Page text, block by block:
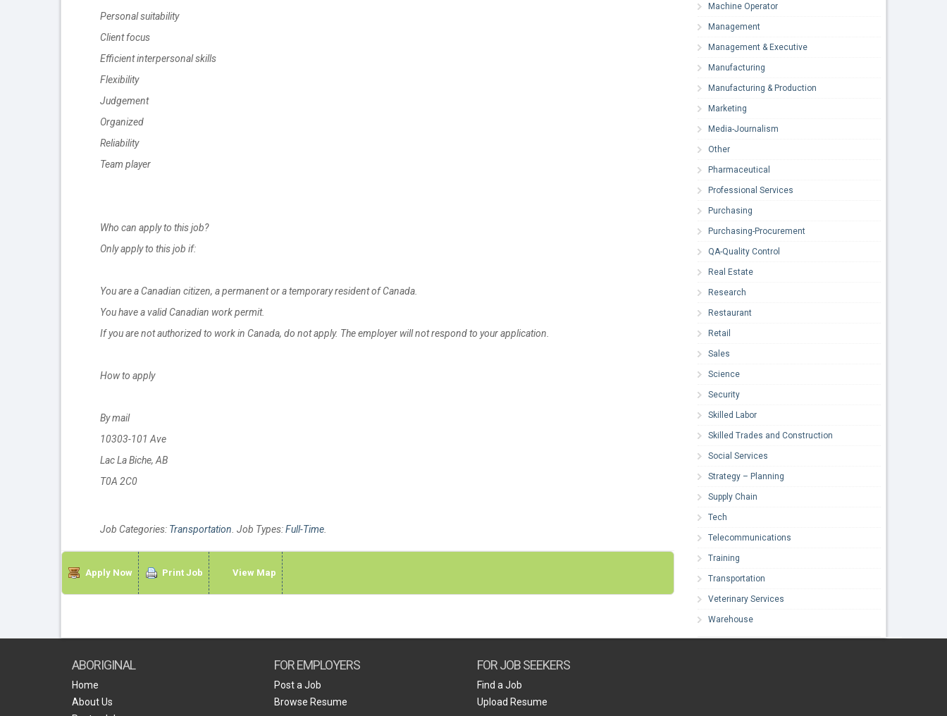
Personal suitability
Client focus
Efficient interpersonal skills
Flexibility
Judgement
Organized
Reliability
Team player
Who can apply to this job?
Only apply to this job if:
You are a Canadian citizen, a permanent or a temporary resident of Canada.
You have a valid Canadian work permit.
If you are not authorized to work in Canada, do not apply. The employer will not respond to your application.
How to apply
By mail
10303-101 Ave
Lac La Biche, AB
T0A 2C0
Job Categories: Transportation. Job Types:Full-Time.
Apply Now Print Job View Map
Machine Operator
Management
Management & Executive
Manufacturing
Manufacturing & Production
Marketing
Media-Journalism
Other
Pharmaceutical
Professional Services
Purchasing
Purchasing-Procurement
QA-Quality Control
Real Estate
Research
Restaurant
Retail
Sales
Science
Security
Skilled Labor
Skilled Trades and Construction
Social Services
Strategy – Planning
Supply Chain
Tech
Telecommunications
Training
Transportation
Veterinary Services
Warehouse
ABORIGINAL
Home
About Us
FOR EMPLOYERS
Post a Job
Browse Resume
FOR JOB SEEKERS
Find a Job
Upload Resume